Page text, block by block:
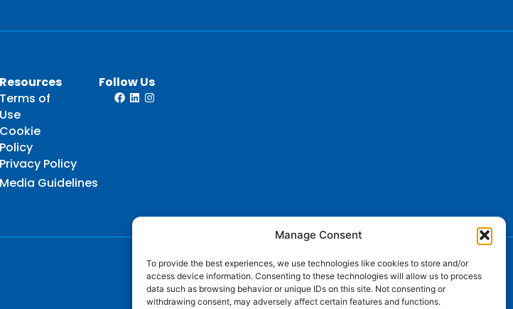
Manage Consent
To provide the best experiences, we use technologies like cookies to store and/or
access device information. Consenting to these technologies will allow us to process
data such as browsing behavior or unique IDs on this site. Not consenting or
withdrawing consent, may adversely affect certain features and functions.
Resources
Terms of
Use
Cookie
Policy
Privacy Policy
Media Guidelines
Follow Us